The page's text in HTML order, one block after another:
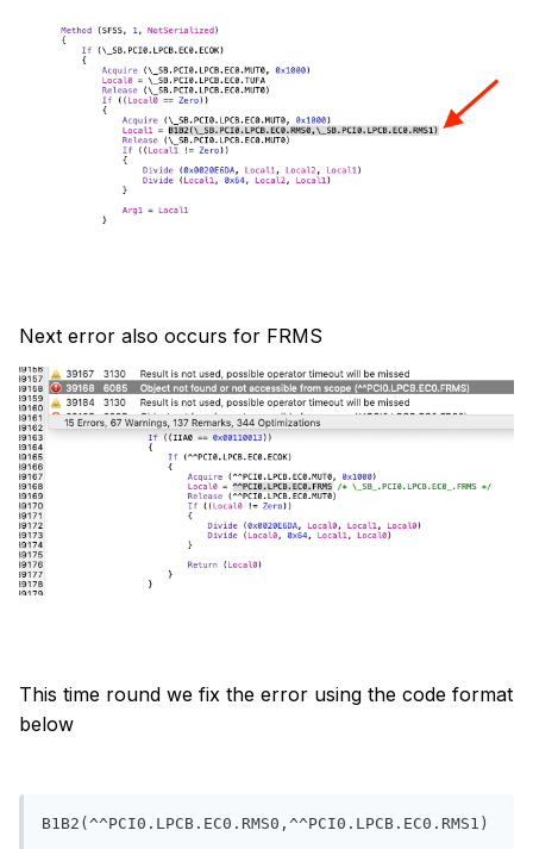
Next error also occurs for FRMS
This time round we fix the error using the code format
below
B1B2(^^PCI0.LPCB.EC0.RMS0,^^PCI0.LPCB.EC0.RMS1)